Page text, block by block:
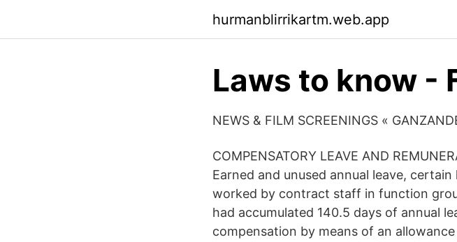
hurmanblirrikartm.web.app
Laws to know -
NEWS & FILM SCREENINGS «
COMPENSATORY LEAVE AND
Earned and unused annual leave,
worked by contract staff in function
had accumulated 140.5 days of annual
compensation by means of an